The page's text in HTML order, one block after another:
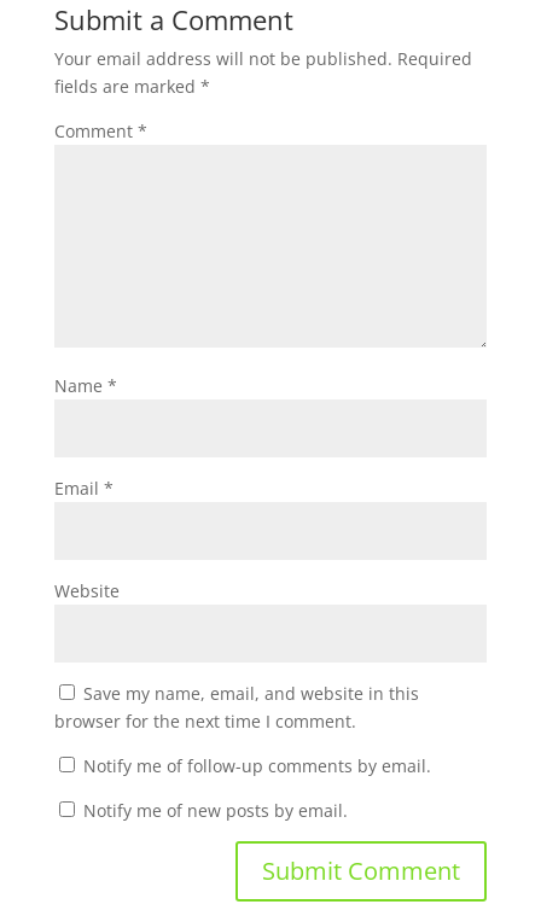
Submit a Comment
Your email address will not be published. Required
fields are marked *
Comment *
Name *
Email *
Website
Save my name, email, and website in this
browser for the next time I comment.
Notify me of follow-up comments by email.
Notify me of new posts by email.